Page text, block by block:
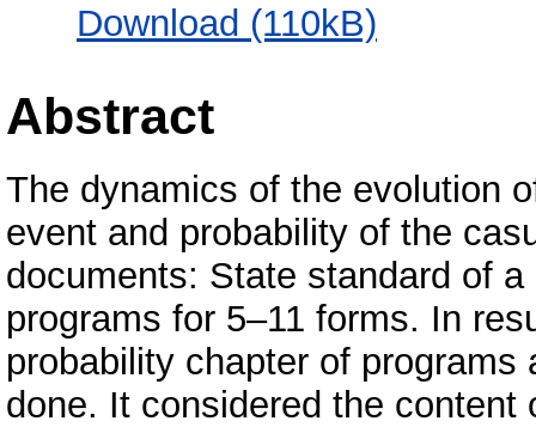
Download (110kB)
Abstract
The dynamics of the evolution
event and probability of the
documents: State standard of
programs for 5–11 forms. In
probability chapter of
done. It considered the content